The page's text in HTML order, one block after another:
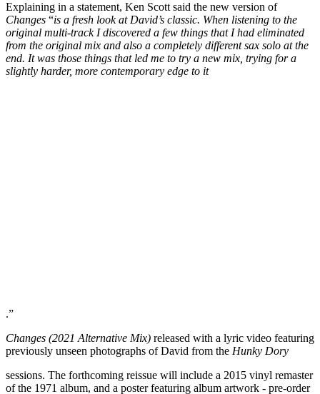
Explaining in a statement, Ken Scott said the new version of
Changes “is a fresh look at David’s classic. When listening to the
original multi-track I discovered a few things that I had eliminated
from the original mix and also a completely different sax solo at the
end. It was those things that led me to try a new mix, trying for a
slightly harder, more contemporary edge to it
.”
Changes (2021 Alternative Mix) released with a lyric video featuring
previously unseen photographs of David from the Hunky Dory
sessions. The forthcoming reissue will include a 2015 vinyl remaster
of the 1971 album, and a poster featuring album artwork - pre-order